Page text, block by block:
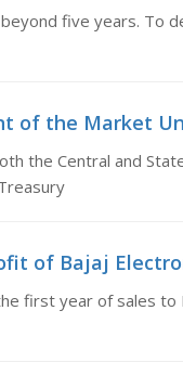
five years. To
of the Market
the Central and
of Bajaj
first year of sales to